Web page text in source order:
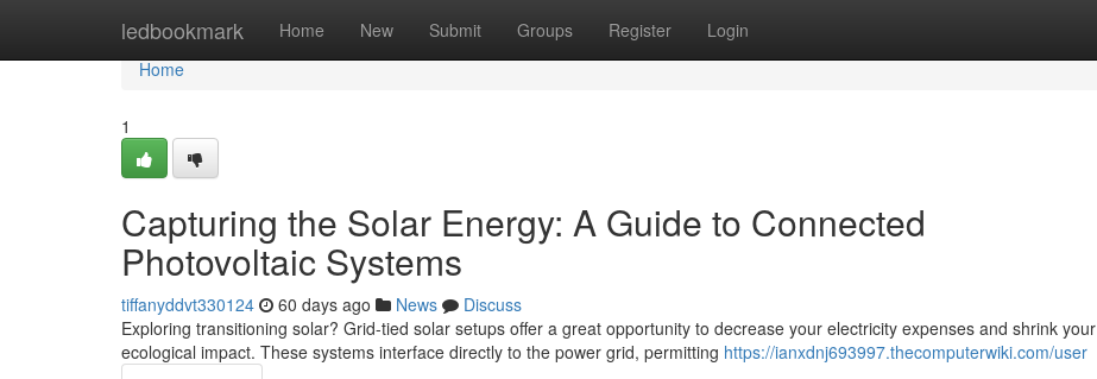
ledbookmark Home New Submit Groups Register Login
Home
Home
1
Capturing the Solar Energy: A Guide to Connected
Photovoltaic Systems
tiffanyddvt330124 60 days ago News
Discuss
Exploring transitioning solar? Grid-tied solar setups offer a great opportunity to decrease your electricity expenses and shrink your
ecological impact. These systems interface directly to the power grid, permitting https://ianxdnj693997.thecomputerwiki.com/user